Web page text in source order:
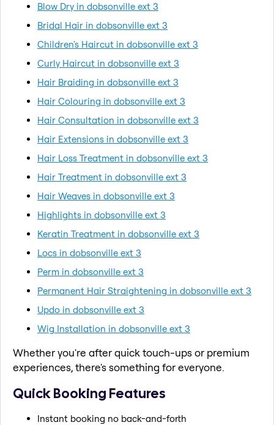
Blow Dry in dobsonville ext 3
Bridal Hair in dobsonville ext 3
Children's Haircut in dobsonville ext 3
Curly Haircut in dobsonville ext 3
Hair Braiding in dobsonville ext 3
Hair Colouring in dobsonville ext 3
Hair Consultation in dobsonville ext 3
Hair Extensions in dobsonville ext 3
Hair Loss Treatment in dobsonville ext 3
Hair Treatment in dobsonville ext 3
Hair Weaves in dobsonville ext 3
Highlights in dobsonville ext 3
Keratin Treatment in dobsonville ext 3
Locs in dobsonville ext 3
Perm in dobsonville ext 3
Permanent Hair Straightening in dobsonville ext 3
Updo in dobsonville ext 3
Wig Installation in dobsonville ext 3
Whether you're after quick touch-ups or premium
experiences, there's something for everyone.
Quick Booking Features
Instant booking no back-and-forth